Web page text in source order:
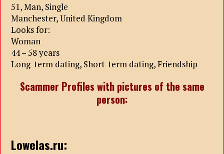
51, Man, Single
Manchester, United Kingdom
Looks for:
Woman
44 – 58 years
Long-term dating, Short-term dating, Friendship
Scammer Profiles with pictures of the same
person:
Lowelas.ru: